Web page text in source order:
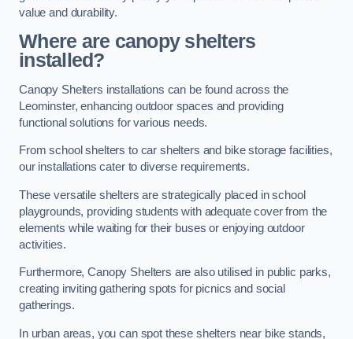
value and durability.
Where are canopy shelters
installed?
Canopy Shelters installations can be found across the
Leominster, enhancing outdoor spaces and providing
functional solutions for various needs.
From school shelters to car shelters and bike storage facilities,
our installations cater to diverse requirements.
These versatile shelters are strategically placed in school
playgrounds, providing students with adequate cover from the
elements while waiting for their buses or enjoying outdoor
activities.
Furthermore, Canopy Shelters are also utilised in public parks,
creating inviting gathering spots for picnics and social
gatherings.
In urban areas, you can spot these shelters near bike stands,